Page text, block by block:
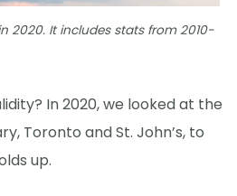
2020. It includes stats from 2010-
In 2020, we looked at the
Toronto and St. John’s, to
up.